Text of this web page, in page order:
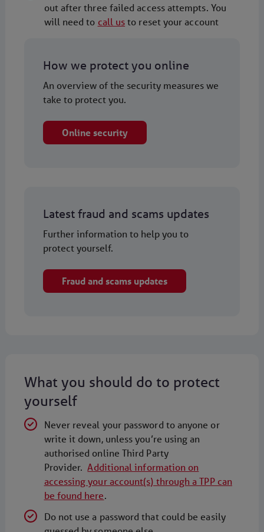
out after three failed access attempts. You
will need to call us to reset your account
How we protect you online
An overview of the security measures we
take to protect you.
Online security
Latest fraud and scams updates
Further information to help you to
protect yourself.
Fraud and scams updates
What you should do to protect
yourself
Never reveal your password to anyone or
write it down, unless you’re using an
authorised online Third Party
Provider.Additional information on
accessing your account(s) through a TPP can
be found here.
Do not use a password that could be easily